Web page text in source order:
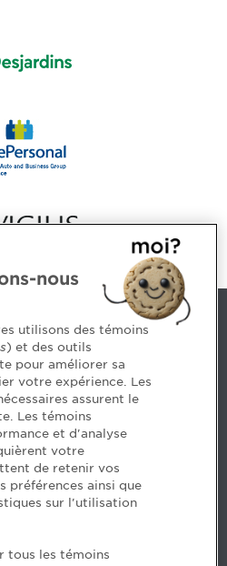
800, Montréal (Québec)
>
a part of your career? See
nous
utilisons des témoins
) et des outils
pour améliorer sa
votre expérience. Les
assurent le
Les témoins
et d'analyse
votre
de retenir vos
préférences ainsi que
sur l'utilisation
tous les témoins